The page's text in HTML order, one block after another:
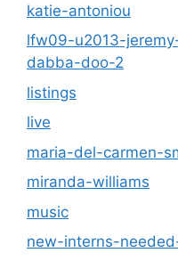
katie-antoniou
lfw09-u2013-
dabba-doo-2
listings
live
maria-del-carmen-
miranda-williams
music
new-interns-